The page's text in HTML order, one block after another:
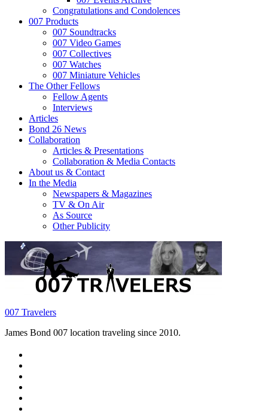
Congratulations and Condolences
007 Products
007 Soundtracks
007 Video Games
007 Collectives
007 Watches
007 Miniature Vehicles
The Other Fellows
Fellow Agents
Interviews
Articles
Bond 26 News
Collaboration
Articles & Presentations
Collaboration & Media Contacts
About us & Contact
In the Media
Newspapers & Magazines
TV & On Air
As Source
Other Publicity
007 Travelers
James Bond 007 location traveling since 2010.